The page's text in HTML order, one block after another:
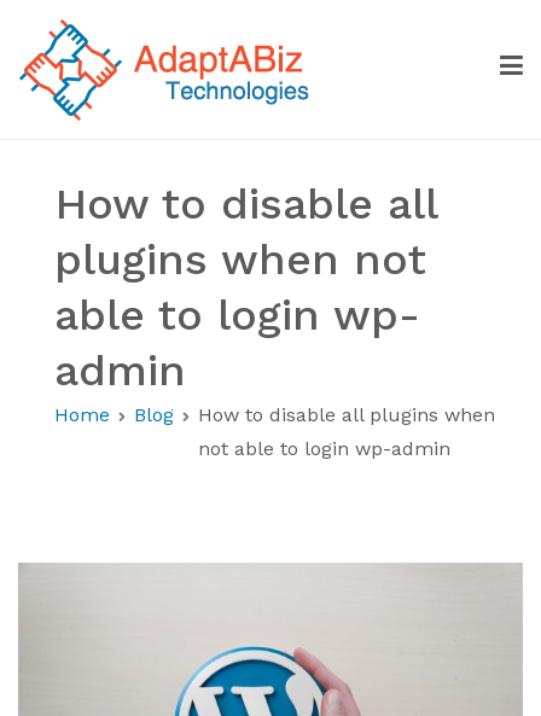
content
How to disable all
plugins when not
able to login wp-
admin
Home Blog
How to disable all plugins when
not able to login wp-admin